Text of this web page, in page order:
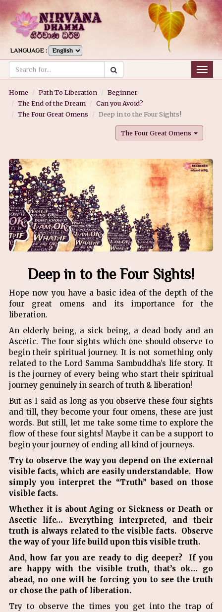
LANGUAGE :
Home Path To Liberation
Beginner
The End of the Dream
Can you Avoid?
The Four Great Omens
Deep in to the Four Sights!
The Four Great Omens
Deep in to the Four Sights!
Hope now you have a basic idea of the depth of the
four great omens and its importance for the
liberation.
An elderly being, a sick being, a dead body and an
Ascetic. The four sights which one should observe to
begin their spiritual journey. It is not something only
related to the Lord Samma Sambuddha’s life story. It
is the journey of every being who start their spiritual
journey genuinely in search of truth & liberation!
But as I said as long as you observe these four sights
and till, they become your four omens, these are just
words. But still, let me take some time to explore the
flow of these four sights! Maybe it can be a support to
begin your journey of ending all kind of journeys.
Try to observe the way you depend on the external
visible facts, which are easily understandable. How
simply you interpret the “Truth” based on those
visible facts.
Whether it is about Aging or Sickness or Death or
Ascetic life… Everything interpreted, and their
truth is always related to the visible facts. Observe
the way of your life build upon this visible truth.
And, how far you are ready to dig deeper? If you
are happy with the visible truth, that’s ok… go
ahead, no one will be forcing you to see the truth
or chose the path of liberation.
Try to observe the times you get into the trap of